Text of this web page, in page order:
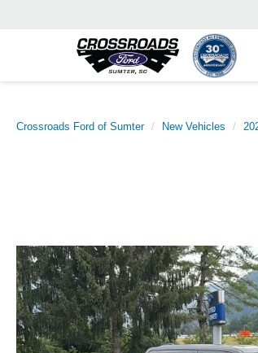
Crossroads Ford of Sumter New Vehicles